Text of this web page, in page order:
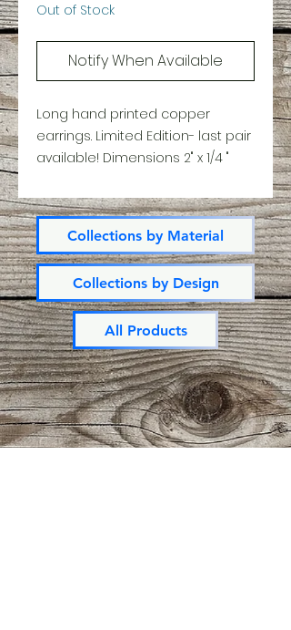
Out of Stock
Notify When Available
Long hand printed copper
earrings. Limited Edition- last pair
available! Dimensions 2" x 1/4 "
Collections by Material
Collections by Design
All Products